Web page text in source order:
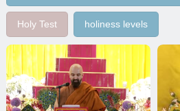
Holy Test holiness levels